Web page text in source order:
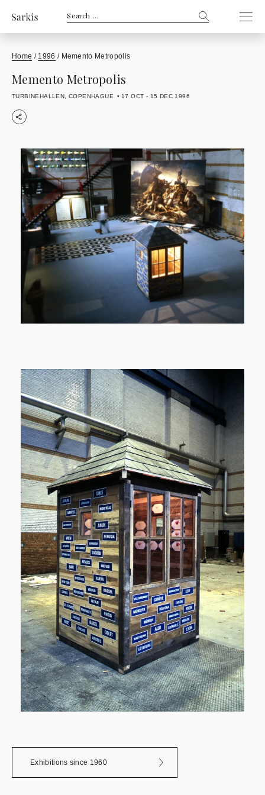
Search
for:
Home / 1996 / Memento Metropolis
Memento Metropolis
TURBINEHALLEN, COPENHAGUE 17 OCT - 15 DEC 1996
Exhibitions since 1960